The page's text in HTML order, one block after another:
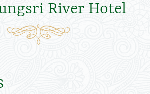
River Hotel